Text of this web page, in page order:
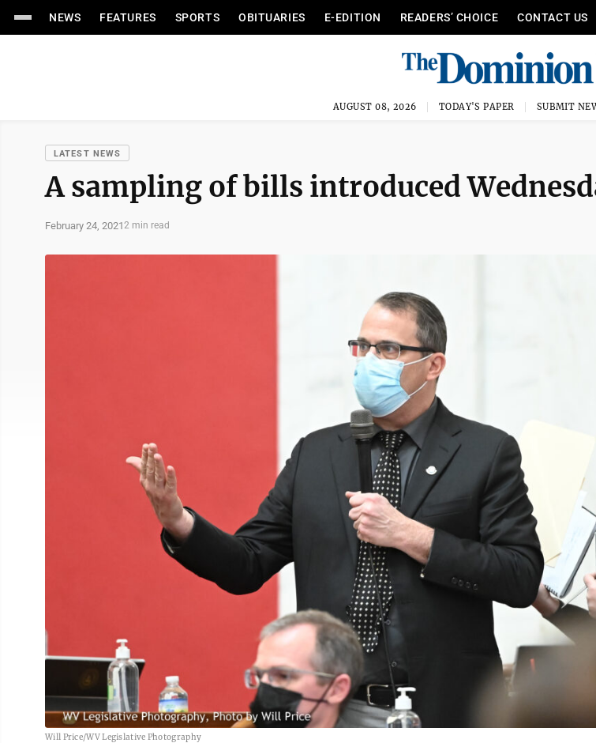
NEWS FEATURES SPORTS OBITUARIES E-EDITION READERS’ CHOICE CONTACT US
AUGUST 08, 2026 TODAY'S PAPER SUBMIT
LATEST NEWS
A sampling of bills introduced
February 24, 20212 min read
Will Price/WV Legislative Photography